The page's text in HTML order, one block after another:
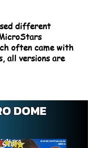
different
often came with
all versions are
DOME